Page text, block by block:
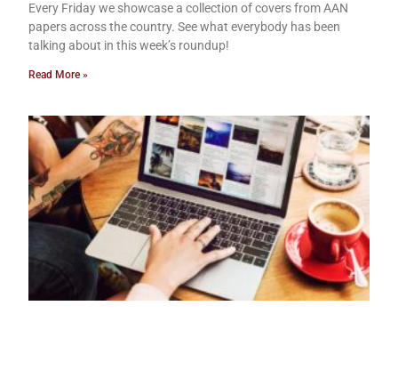
Every Friday we showcase a collection of covers from AAN
papers across the country. See what everybody has been
talking about in this week’s roundup!
Read More »